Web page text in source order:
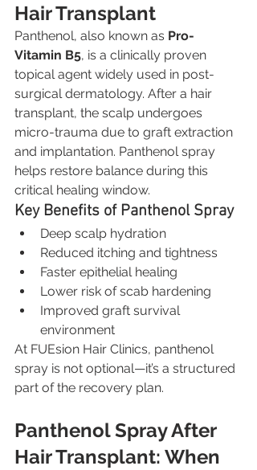
Hair Transplant
Panthenol, also known as Pro-
Vitamin B5, is a clinically proven
topical agent widely used in post-
surgical dermatology. After a hair
transplant, the scalp undergoes
micro-trauma due to graft extraction
and implantation. Panthenol spray
helps restore balance during this
critical healing window.
Key Benefits of Panthenol Spray
Deep scalp hydration
Reduced itching and tightness
Faster epithelial healing
Lower risk of scab hardening
Improved graft survival
environment
At FUEsion Hair Clinics, panthenol
spray is not optional—it’s a structured
part of the recovery plan.
Panthenol Spray After
Hair Transplant: When